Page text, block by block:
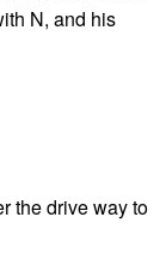
N, and his
the drive way to